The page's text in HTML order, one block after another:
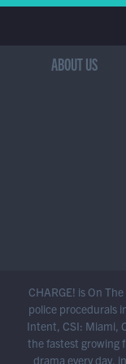
ABOUT US
CHARGE! is On
police procedurals
Intent, CSI: Miami,
the fastest growing
drama every day,